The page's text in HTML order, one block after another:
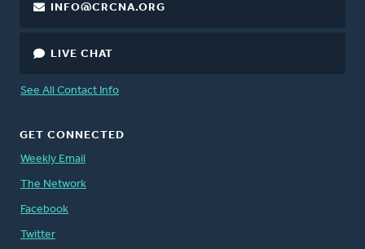
INFO@CRCNA.ORG
LIVE CHAT
See All Contact Info
GET CONNECTED
Weekly Email
The Network
Facebook
Twitter